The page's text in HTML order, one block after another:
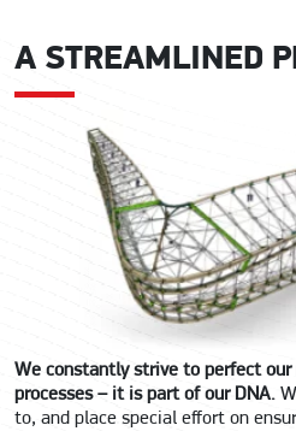
A STREAMLINED
We constantly strive to perfect our
processes – it is part of our DNA.
to, and place special effort on